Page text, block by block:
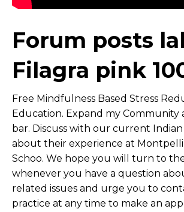
Forum posts
Filagra pink
Free Mindfulness Based Stress
Education. Expand my Community
bar. Discuss with our current
about their experience at
Schoo. We hope you will turn to
whenever you have a question
related issues and urge you to
practice at any time to make an